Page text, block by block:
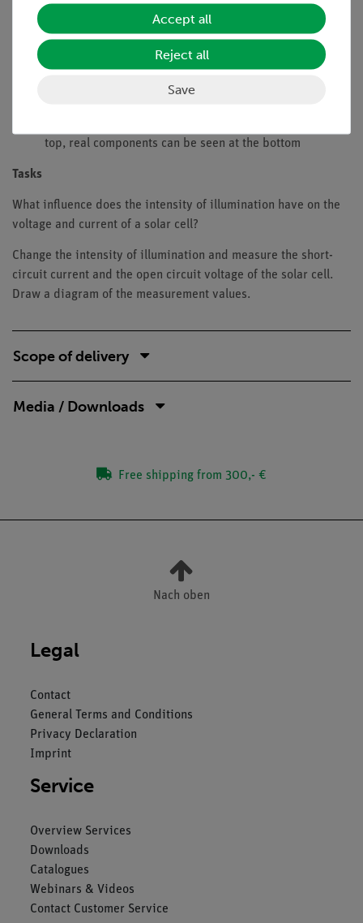
Experiment is part of a complete solution set with a total
of 26 experiments for Renewable Energy solar cells,
Safe experimentation: the lamp is protected against
touch, the housing is well ventilated with the aid of
top, real components can be seen at the bottom
Tasks
What influence does the intensity of illumination have on the
voltage and current of a solar cell?
Change the intensity of illumination and measure the short-
circuit current and the open circuit voltage of the solar cell.
Draw a diagram of the measurement values.
Scope of delivery
Media / Downloads
Free shipping from 300,- €
Nach oben
Legal
Contact
General Terms and Conditions
Privacy Declaration
Imprint
Service
Overview Services
Downloads
Catalogues
Webinars & Videos
Contact Customer Service
Accept all
Reject all
Save